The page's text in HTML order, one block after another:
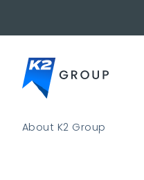
About K2 Group